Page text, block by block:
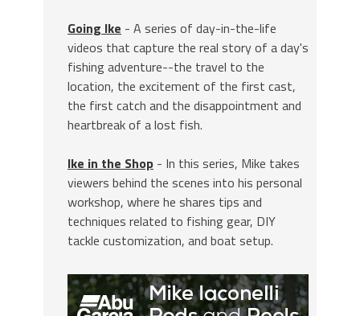
Going Ike - A series of day-in-the-life
videos that capture the real story of a day's
fishing adventure--the travel to the
location, the excitement of the first cast,
the first catch and the disappointment and
heartbreak of a lost fish.
Ike in the Shop - In this series, Mike takes
viewers behind the scenes into his personal
workshop, where he shares tips and
techniques related to fishing gear, DIY
tackle customization, and boat setup.